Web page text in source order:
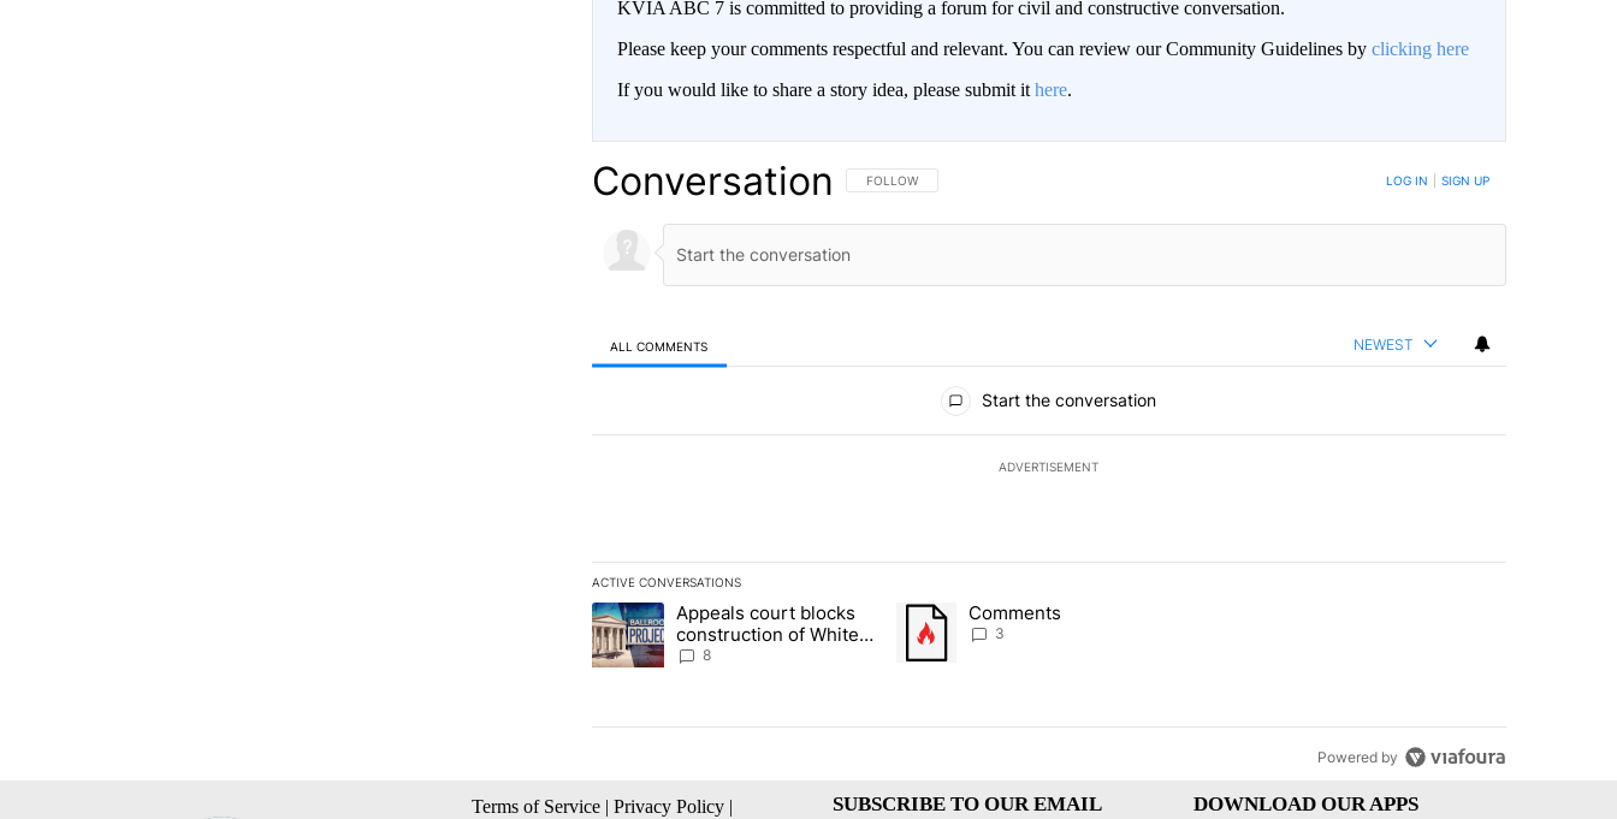
KVIA ABC 7 is committed to providing a forum for civil and constructive conversation.
Please keep your comments respectful and relevant. You can review our Community Guidelines by clicking here
If you would like to share a story idea, please submit it here.
Conversation FOLLOW THIS CONVERSATION TO BE NOTIFIED WHEN NEW COMMENTS ARE POSTED
FOLLOW LOG IN SIGN UP
ALL COMMENTS NEWEST
Start the conversation
ADVERTISEMENT
ACTIVE CONVERSATIONS
The following is a list of the most commented articles in the last 7 days.
A trending article titled "Appeals court blocks construction of White House ballroom" with 8 comments.
Appeals court blocks
construction of White
House ballroom
8
A trending article titled "Comments" with 3 comments.
Comments
3
Powered by
Terms of Service | Privacy Policy |
SUBSCRIBE TO OUR EMAIL
DOWNLOAD OUR APPS